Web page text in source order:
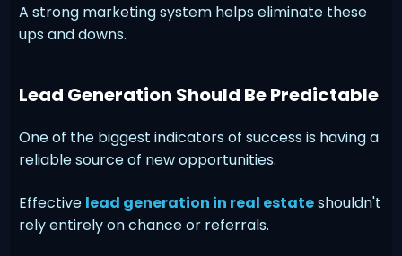
A strong marketing system helps eliminate these
ups and downs.
Lead Generation Should Be Predictable
One of the biggest indicators of success is having a
reliable source of new opportunities.
Effective lead generation in real estateshouldn't
rely entirely on chance or referrals.